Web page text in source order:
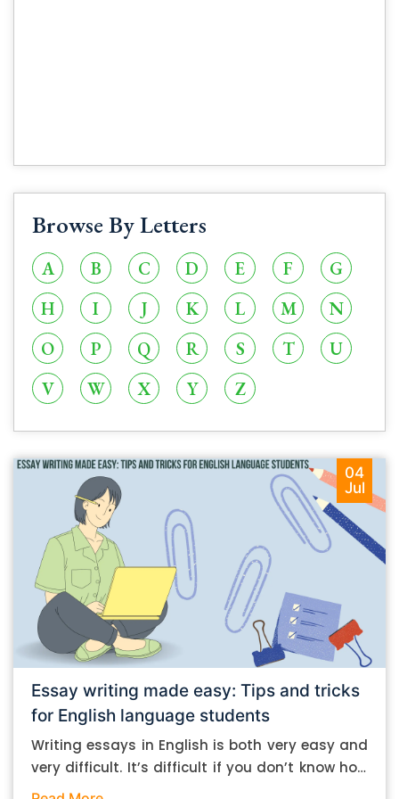
Browse By Letters
A B C D E F
G
H
I J K L M
N
O
P Q R S T
U
V
W X Y Z
04
Jul
Essay writing made easy: Tips and tricks
for English language students
Writing essays in English is both very easy and
very difficult. It’s difficult if you don’t know how
to do it. And it’s easy if you do. In this post, let’s